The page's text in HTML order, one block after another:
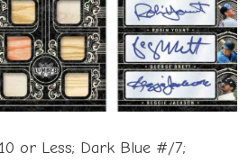
or Less; Dark Blue #/7;